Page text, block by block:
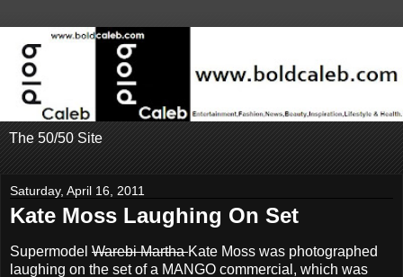
The 50/50 Site
Saturday, April 16, 2011
Kate Moss Laughing On Set
Supermodel Warebi MarthaKate Moss was photographed
laughing on the set of a MANGO commercial, which was